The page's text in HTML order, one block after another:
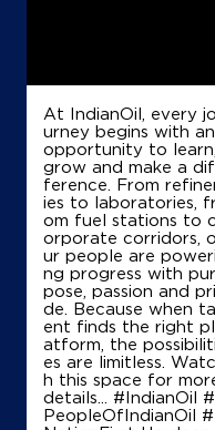
Map
IndianOil
Ranjit Singh
Ground Floor
Shekhurpura,
Balu
Karnal, Haryana
+917668476684
At IndianOil, every jo
urney begins with an
opportunity to learn,
grow and make a dif
ference. From
ies to laboratories,
om fuel stations to c
orporate corridors, o
ur people are poweri
ng progress with pur
pose, passion and pri
de. Because when
ent finds the right pl
atform, the possibiliti
es are limitless. Watc
h this space for
details... #IndianOil #
PeopleOfIndianOil #